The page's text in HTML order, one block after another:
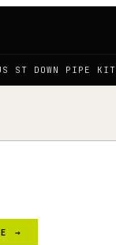
→
ST DOWN PIPE KIT